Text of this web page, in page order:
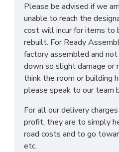
Please be advised if we
unable to reach the
cost will incur for items to
rebuilt. For Ready
factory assembled and
down so slight damage or
think the room or building
please speak to our team
For all our delivery
profit, they are to simply
road costs and to go
etc.